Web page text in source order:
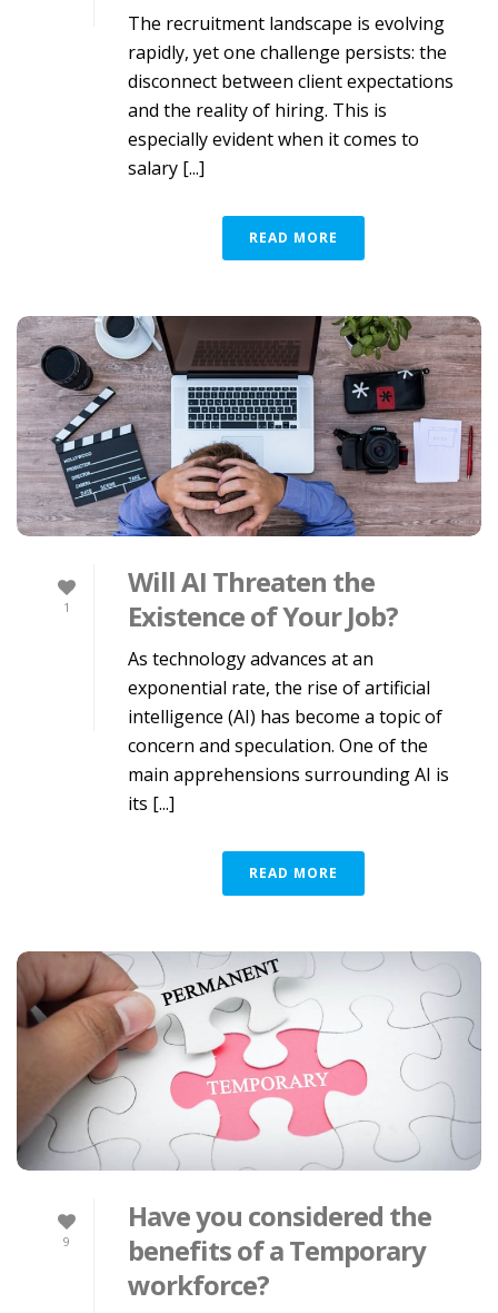
The recruitment landscape is evolving
rapidly, yet one challenge persists: the
disconnect between client expectations
and the reality of hiring. This is
especially evident when it comes to
salary [...]
READ MORE
1
Will AI Threaten the
Existence of Your Job?
As technology advances at an
exponential rate, the rise of artificial
intelligence (AI) has become a topic of
concern and speculation. One of the
main apprehensions surrounding AI is
its [...]
READ MORE
9
Have you considered the
benefits of a Temporary
workforce?